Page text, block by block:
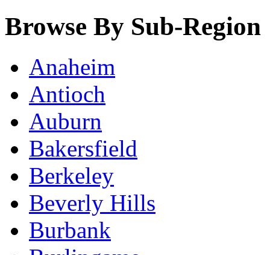
Browse By Sub-Region
Anaheim
Antioch
Auburn
Bakersfield
Berkeley
Beverly Hills
Burbank